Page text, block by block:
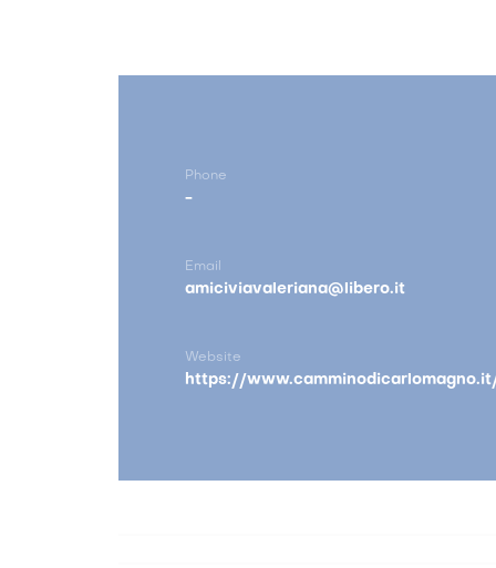
Phone
-
Email
amiciviavaleriana@libero.it
Website
https://